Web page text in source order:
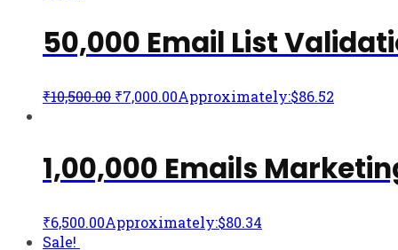
50,000 Email List
₹10,500.00 ₹7,000.00Approximately:$86.52
1,00,000 Emails
₹6,500.00Approximately:$80.34
Sale!